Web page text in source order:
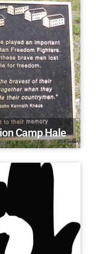
Camp Hale